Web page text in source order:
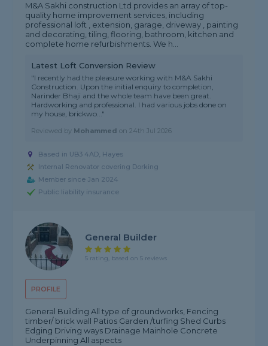
M&A Sakhi construction Ltd provides an array of top-
quality home improvement services, including
professional loft , extension, garage, driveway , painting
and decorating, tiling, flooring, bathroom, kitchen and
complete home refurbishments. We h...
Latest Loft Conversion Review
"I recently had the pleasure working with M&A Sakhi
Construction. Upon the initial enquiry to completion,
Narinder Bhaji and the whole team have been great.
Hardworking and professional. I had various jobs done on
my house, brickwo..."
Reviewed by Mohammed on24th Jul 2026
Based in UB3 4AD, Hayes
Internal Renovator covering Dorking
Member since Jan 2024
Public liability insurance
PROFILE
General Builder
5 rating, based on 5 reviews
General Building All type of groundworks, Fencing
timber/ brick wall Patios Garden /turfing Shed Curbs
Edging Driving ways Drainage Mainhole Concrete
Underpinning All aspects